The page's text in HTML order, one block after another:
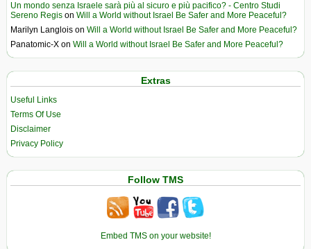
Un mondo senza Israele sarà più al sicuro e più pacifico? - Centro Studi
Sereno Regis on Will a World without Israel Be Safer and More Peaceful?
Marilyn Langlois on Will a World without Israel Be Safer and More Peaceful?
Panatomic-X on Will a World without Israel Be Safer and More Peaceful?
Extras
Useful Links
Terms Of Use
Disclaimer
Privacy Policy
Follow TMS
Embed TMS on your website!